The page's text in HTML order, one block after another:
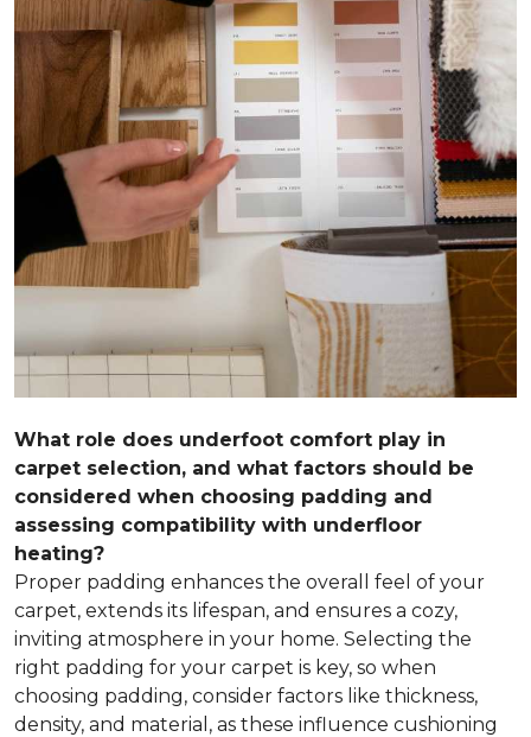
What role does underfoot comfort play in
carpet selection, and what factors should be
considered when choosing padding and
assessing compatibility with underfloor
heating?
Proper padding enhances the overall feel of your
carpet, extends its lifespan, and ensures a cozy,
inviting atmosphere in your home. Selecting the
right padding for your carpet is key, so when
choosing padding, consider factors like thickness,
density, and material, as these influence cushioning